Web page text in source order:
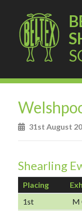
31st August
Shearling
Placing
1st
M